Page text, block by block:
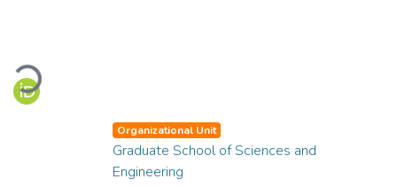
Loading...
Organizational Unit
Graduate School of Sciences and
Engineering